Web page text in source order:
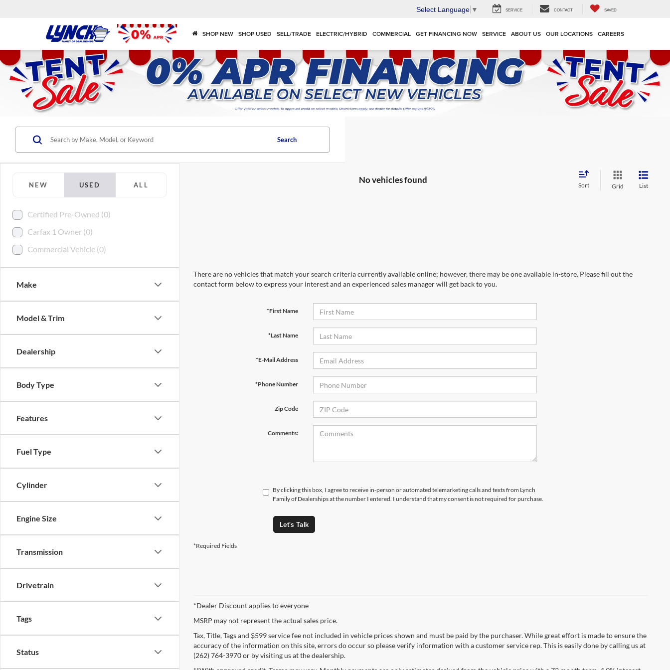
Select Language ▼ SERVICE CONTACT SAVED
SHOP NEW SHOP USED SELL/TRADE ELECTRIC/HYBRID COMMERCIAL GET FINANCING NOW SERVICE ABOUT US OUR LOCATIONS CAREERS
NEW USED ALL
Certified Pre-Owned (0)
Carfax 1 Owner (0)
Commercial Vehicle (0)
Make
Model & Trim
Dealership
Body Type
Features
Fuel Type
Cylinder
Engine Size
Transmission
Drivetrain
Tags
Status
Search
No vehicles found
Sort Grid List
There are no vehicles that match your search criteria currently available online; however, there may be one available in-store. Please fill out the
contact form below to express your interest and an experienced sales manager will get back to you.
*First Name
*Last Name
*E-Mail Address
*Phone Number
Zip Code
Comments:
By clicking this box, I agree to receive in-person or automated telemarketing calls and texts from Lynch
Family of Dealerships at the number I entered. I understand that my consent is not required for purchase.
Let's Talk
*Required Fields
*Dealer Discount applies to everyone
MSRP may not represent the actual sales price.
Tax, Title, Tags and $599 service fee not included in vehicle prices shown and must be paid by the purchaser. While great effort is made to ensure the
accuracy of the information on this site, errors do occur so please verify information with a customer service rep. This is easily done by calling us at
(262) 764-3970 or by visiting us at the dealership.